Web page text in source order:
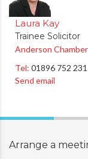
Laura Kay
Trainee Solicitor
Anderson
Tel: 01896 752 231
Send email
Arrange a